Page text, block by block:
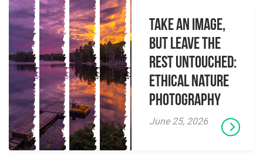
Take an Image,
but Leave the
Rest Untouched:
Ethical Nature
Photography
June 25, 2026